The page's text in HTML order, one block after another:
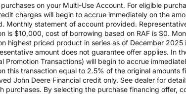
on your Multi-Use Account. For eligible
charges will begin to accrue immediately on the
statement of account provided.
is $10,000, cost of borrowing based on RAF is $0.
highest priced product in series as of December
amount does not guarantee offer applies. In
Transactions) will begin to accrue
transaction equal to 2.5% of the original amounts
John Deere Financial credit only. See dealer for
By selecting the purchase financing offer,